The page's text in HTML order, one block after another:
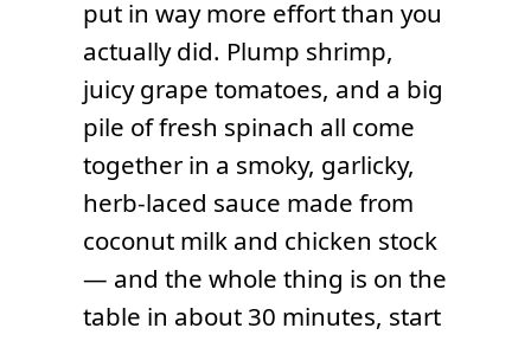
put in way more effort than you
actually did. Plump shrimp,
juicy grape tomatoes, and a big
pile of fresh spinach all come
together in a smoky, garlicky,
herb-laced sauce made from
coconut milk and chicken stock
— and the whole thing is on the
table in about 30 minutes, start